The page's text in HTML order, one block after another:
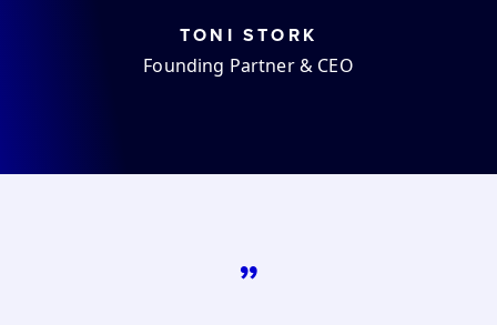
TONI STORK
Founding Partner & CEO
”